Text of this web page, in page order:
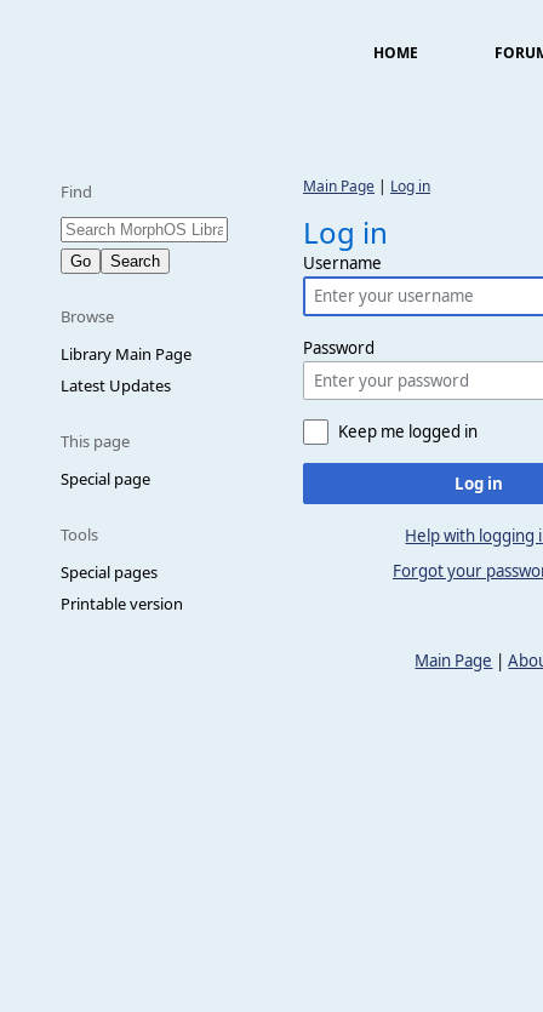
HOME
Find
Browse
Library Main Page
Latest Updates
This page
Special page
Tools
Special pages
Printable version
Main Page | Log in
Log in
Username
Password
Keep me logged in
Log in
Help with logging
Forgot your
Main Page |